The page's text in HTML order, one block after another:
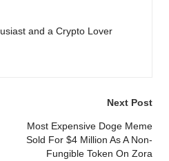
and a Crypto Lover
Next Post
Most Expensive Doge Meme
Sold For $4 Million As A Non-
Fungible Token On Zora